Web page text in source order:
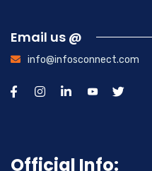
Email us @
info@infosconnect.com
Official Info: